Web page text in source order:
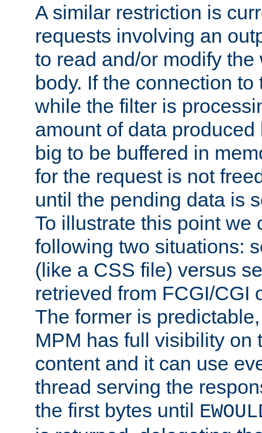
A similar restriction is
requests involving an
to read and/or modify
body. If the connection
while the filter is
amount of data
big to be buffered in
for the request is not
until the pending data is
To illustrate this point we
following two situations:
(like a CSS file) versus
retrieved from FCGI/CGI
The former is
MPM has full visibility on
content and it can use
thread serving the
the first bytes until